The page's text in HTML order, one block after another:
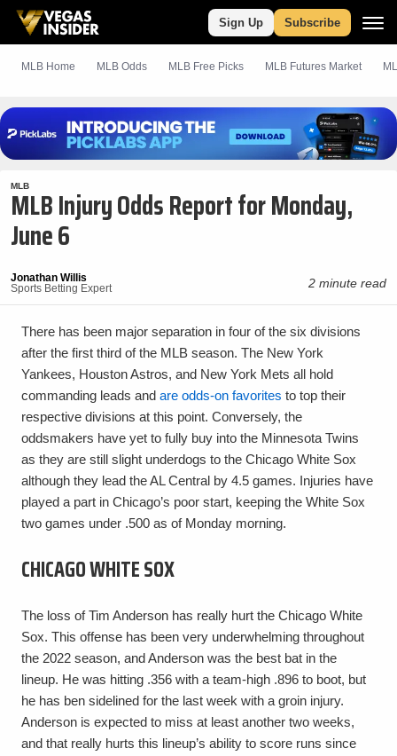
Sign Up Subscribe
MLB Home MLB Odds MLB Free Picks MLB Futures Market
MLB
MLB Injury Odds Report for Monday,
June 6
Jonathan Willis
Sports Betting Expert
2 minute read
There has been major separation in four of the six divisions
after the first third of the MLB season. The New York
Yankees, Houston Astros, and New York Mets all hold
commanding leads and are odds-on favorites to top their
respective divisions at this point. Conversely, the
oddsmakers have yet to fully buy into the Minnesota Twins
as they are still slight underdogs to the Chicago White Sox
although they lead the AL Central by 4.5 games. Injuries have
played a part in Chicago’s poor start, keeping the White Sox
two games under .500 as of Monday morning.
CHICAGO WHITE SOX
The loss of Tim Anderson has really hurt the Chicago White
Sox. This offense has been very underwhelming throughout
the 2022 season, and Anderson was the best bat in the
lineup. He was hitting .356 with a team-high .896 to boot, but
he has ben sidelined for the last week with a groin injury.
Anderson is expected to miss at least another two weeks,
and that really hurts this lineup’s ability to score runs since